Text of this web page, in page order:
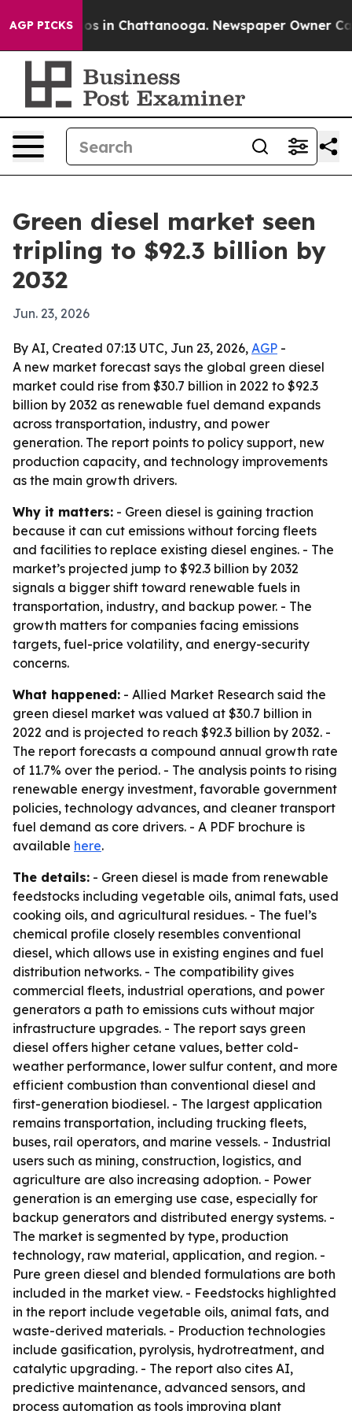
AGP PICKS
Chaos in Chattanooga. Newspaper Owner Calls
Green diesel market seen
tripling to $92.3 billion by
2032
Jun. 23, 2026
By AI, Created 07:13 UTC, Jun 23, 2026, AGP -
A new market forecast says the global green diesel
market could rise from $30.7 billion in 2022 to $92.3
billion by 2032 as renewable fuel demand expands
across transportation, industry, and power
generation. The report points to policy support, new
production capacity, and technology improvements
as the main growth drivers.
Why it matters: - Green diesel is gaining traction
because it can cut emissions without forcing fleets
and facilities to replace existing diesel engines. - The
market’s projected jump to $92.3 billion by 2032
signals a bigger shift toward renewable fuels in
transportation, industry, and backup power. - The
growth matters for companies facing emissions
targets, fuel-price volatility, and energy-security
concerns.
What happened: - Allied Market Research said the
green diesel market was valued at $30.7 billion in
2022 and is projected to reach $92.3 billion by 2032. -
The report forecasts a compound annual growth rate
of 11.7% over the period. - The analysis points to rising
renewable energy investment, favorable government
policies, technology advances, and cleaner transport
fuel demand as core drivers. - A PDF brochure is
available here.
The details: - Green diesel is made from renewable
feedstocks including vegetable oils, animal fats, used
cooking oils, and agricultural residues. - The fuel’s
chemical profile closely resembles conventional
diesel, which allows use in existing engines and fuel
distribution networks. - The compatibility gives
commercial fleets, industrial operations, and power
generators a path to emissions cuts without major
infrastructure upgrades. - The report says green
diesel offers higher cetane values, better cold-
weather performance, lower sulfur content, and more
efficient combustion than conventional diesel and
first-generation biodiesel. - The largest application
remains transportation, including trucking fleets,
buses, rail operators, and marine vessels. - Industrial
users such as mining, construction, logistics, and
agriculture are also increasing adoption. - Power
generation is an emerging use case, especially for
backup generators and distributed energy systems. -
The market is segmented by type, production
technology, raw material, application, and region. -
Pure green diesel and blended formulations are both
included in the market view. - Feedstocks highlighted
in the report include vegetable oils, animal fats, and
waste-derived materials. - Production technologies
include gasification, pyrolysis, hydrotreatment, and
catalytic upgrading. - The report also cites AI,
predictive maintenance, advanced sensors, and
process automation as tools improving plant